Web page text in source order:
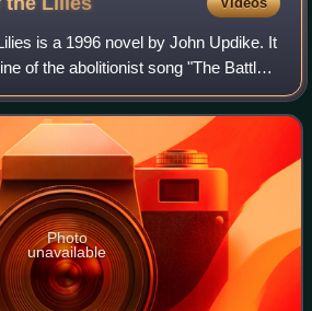
is a 1996 novel by John Updike. It
of the abolitionist song "The Battle
The novel received the 1997
Photo
unavailable